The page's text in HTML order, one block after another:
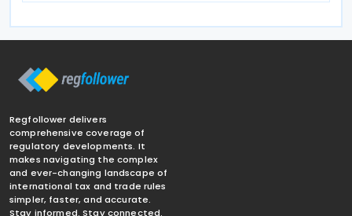
Regfollower delivers
comprehensive coverage of
regulatory developments. It
makes navigating the complex
and ever-changing landscape of
international tax and trade rules
simpler, faster, and accurate.
Stay informed. Stay connected.